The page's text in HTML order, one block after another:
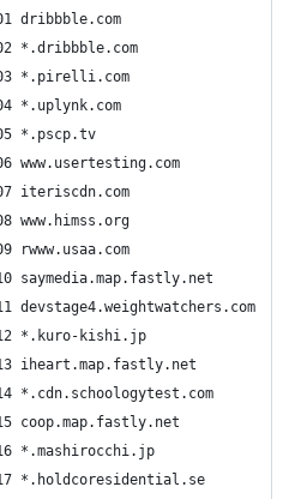
dribbble.com
*.dribbble.com
*.pirelli.com
*.uplynk.com
*.pscp.tv
www.usertesting.com
iteriscdn.com
www.himss.org
rwww.usaa.com
saymedia.map.fastly.net
devstage4.weightwatchers.com
*.kuro-kishi.jp
iheart.map.fastly.net
*.cdn.schoologytest.com
coop.map.fastly.net
*.mashirocchi.jp
*.holdcoresidential.se